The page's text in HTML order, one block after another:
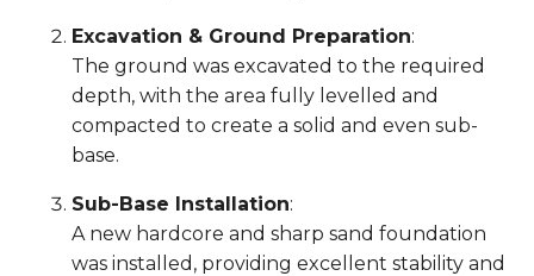
Excavation & Ground Preparation:
The ground was excavated to the required
depth, with the area fully levelled and
compacted to create a solid and even sub-
base.
Sub-Base Installation:
A new hardcore and sharp sand foundation
was installed, providing excellent stability and